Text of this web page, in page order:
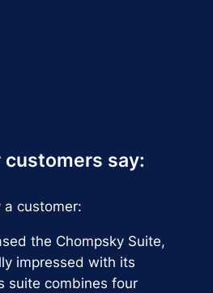
customers say:
a customer:
the Chompsky Suite,
impressed with its
suite combines four